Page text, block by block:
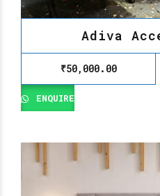
Adiva
₹50,000.00
ENQUIRE